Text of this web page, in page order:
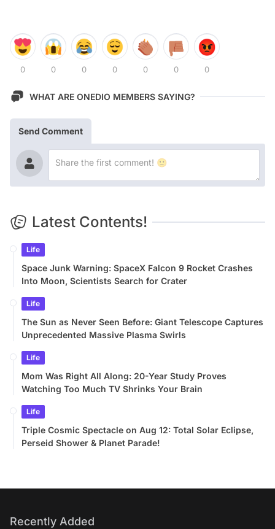
0 0 0 0 0 0 0
WHAT ARE ONEDIO MEMBERS SAYING?
Send Comment
Latest Contents!
Life
Space Junk Warning: SpaceX Falcon 9 Rocket Crashes
Into Moon, Scientists Search for Crater
Life
The Sun as Never Seen Before: Giant Telescope Captures
Unprecedented Massive Plasma Swirls
Life
Mom Was Right All Along: 20-Year Study Proves
Watching Too Much TV Shrinks Your Brain
Life
Triple Cosmic Spectacle on Aug 12: Total Solar Eclipse,
Perseid Shower & Planet Parade!
Recently Added